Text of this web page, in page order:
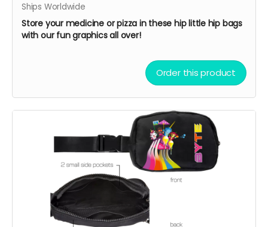
Ships Worldwide
Store your medicine or pizza in these hip little hip bags
with our fun graphics all over!
Order this product